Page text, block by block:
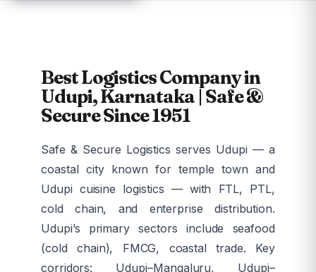
Best Logistics Company in
Udupi, Karnataka | Safe &
Secure Since 1951
Safe & Secure Logistics serves Udupi — a
coastal city known for temple town and
Udupi cuisine logistics — with FTL, PTL,
cold chain, and enterprise distribution.
Udupi’s primary sectors include seafood
(cold chain), FMCG, coastal trade. Key
corridors: Udupi–Mangaluru, Udupi–